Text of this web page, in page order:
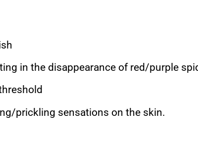
in the disappearance of red/purple
prickling sensations on the skin.